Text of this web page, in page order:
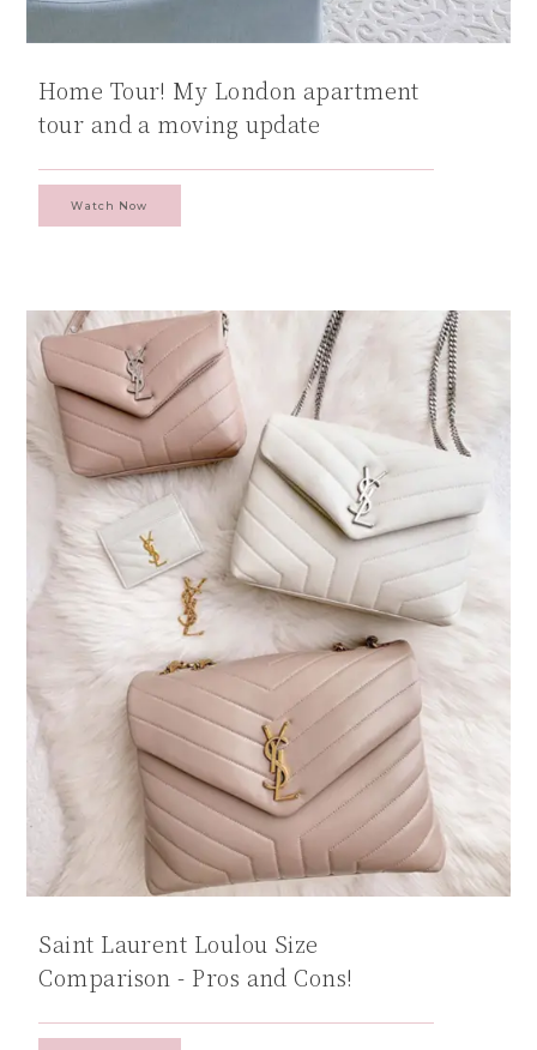
Home Tour! My London apartment
tour and a moving update
Watch Now
Saint Laurent Loulou Size
Comparison - Pros and Cons!